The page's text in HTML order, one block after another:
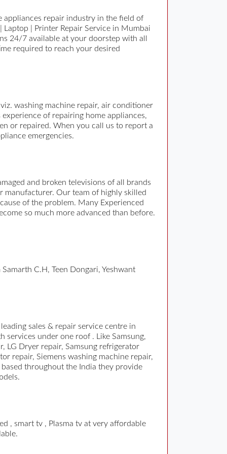
appliances repair industry in the field of
| Printer Repair Service in Mumbai
24/7 available at your doorstep with all
required to reach your desired
washing machine repair, air conditioner
of repairing home appliances,
or repaired. When you call us to report a
emergencies.
and broken televisions of all brands
manufacturer. Our team of highly skilled
of the problem. Many Experienced
so much more advanced than before.
C.H, Teen Dongari, Yeshwant
sales & repair service centre in
under one roof . Like Samsung,
LG Dryer repair, Samsung refrigerator
repair, Siemens washing machine repair,
throughout the India they provide
, smart tv , Plasma tv at very affordable